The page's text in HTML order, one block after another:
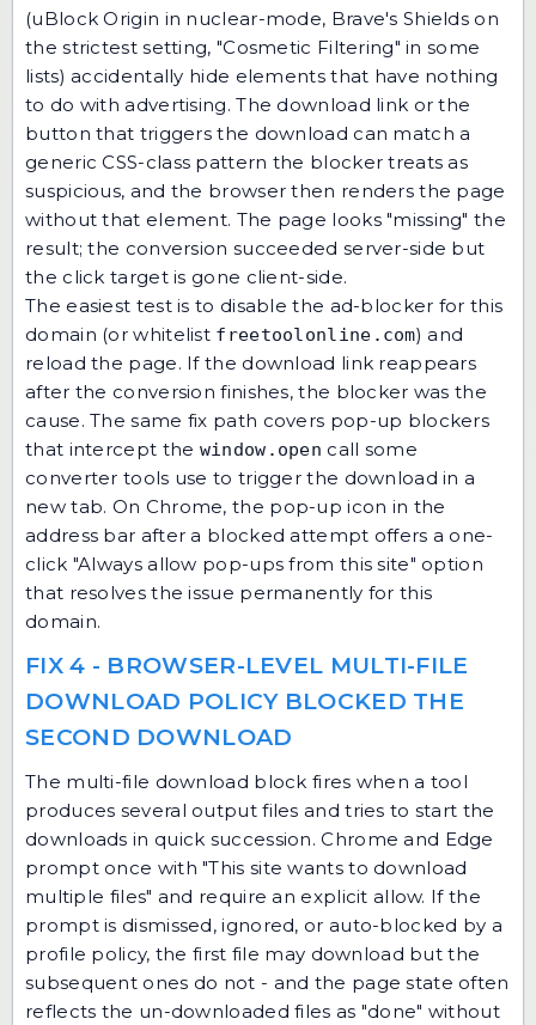
(uBlock Origin in nuclear-mode, Brave's Shields on
the strictest setting, "Cosmetic Filtering" in some
lists) accidentally hide elements that have nothing
to do with advertising. The download link or the
button that triggers the download can match a
generic CSS-class pattern the blocker treats as
suspicious, and the browser then renders the page
without that element. The page looks "missing" the
result; the conversion succeeded server-side but
the click target is gone client-side.
The easiest test is to disable the ad-blocker for this
domain (or whitelist freetoolonline.com) and
reload the page. If the download link reappears
after the conversion finishes, the blocker was the
cause. The same fix path covers pop-up blockers
that intercept the window.open call some
converter tools use to trigger the download in a
new tab. On Chrome, the pop-up icon in the
address bar after a blocked attempt offers a one-
click "Always allow pop-ups from this site" option
that resolves the issue permanently for this
domain.
FIX 4 - BROWSER-LEVEL MULTI-FILE
DOWNLOAD POLICY BLOCKED THE
SECOND DOWNLOAD
The multi-file download block fires when a tool
produces several output files and tries to start the
downloads in quick succession. Chrome and Edge
prompt once with "This site wants to download
multiple files" and require an explicit allow. If the
prompt is dismissed, ignored, or auto-blocked by a
profile policy, the first file may download but the
subsequent ones do not - and the page state often
reflects the un-downloaded files as "done" without